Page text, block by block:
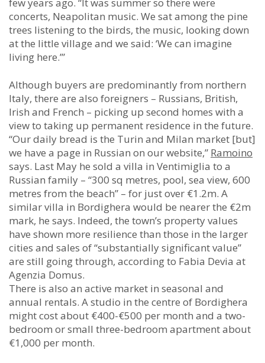
concerts, Neapolitan music. We sat among the pine
trees listening to the birds, the music, looking down
at the little village and we said: ‘We can imagine
living here.’”
Although buyers are predominantly from northern
Italy, there are also foreigners – Russians, British,
Irish and French – picking up second homes with a
view to taking up permanent residence in the future.
“Our daily bread is the Turin and Milan market [but]
we have a page in Russian on our website,” Ramoino
says. Last May he sold a villa in Ventimiglia to a
Russian family – “300 sq metres, pool, sea view, 600
metres from the beach” – for just over €1.2m. A
similar villa in Bordighera would be nearer the €2m
mark, he says. Indeed, the town’s property values
have shown more resilience than those in the larger
cities and sales of “substantially significant value”
are still going through, according to Fabia Devia at
Agenzia Domus.
There is also an active market in seasonal and
annual rentals. A studio in the centre of Bordighera
might cost about €400-€500 per month and a two-
bedroom or small three-bedroom apartment about
€1,000 per month.